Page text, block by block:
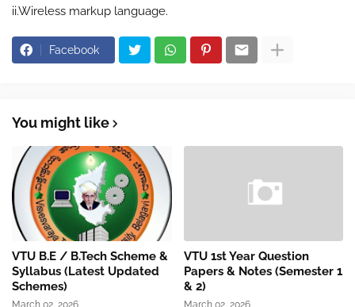
ii.Wireless markup language.
Facebook
You might like
VTU B.E / B.Tech Scheme &
Syllabus (Latest Updated
Schemes)
March 02, 2026
VTU 1st Year Question
Papers & Notes (Semester 1
& 2)
March 02, 2026